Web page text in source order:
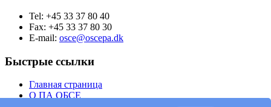
Tel: +45 33 37 80 40
Fax: +45 33 37 80 30
E-mail: osce@oscepa.dk
Быстрые ссылки
Главная страница
О ПА ОБСЕ